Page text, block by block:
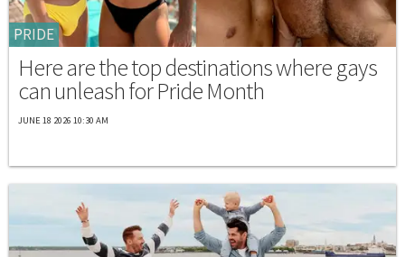
PRIDE
Here are the top destinations where gays
can unleash for Pride Month
JUNE 18 2026 10:30 AM